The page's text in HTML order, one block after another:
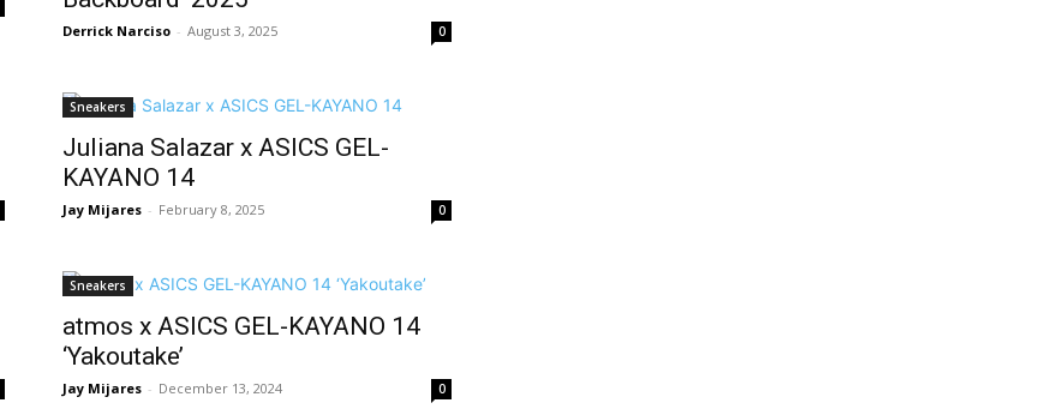
Derrick Narciso - August 3, 2025 0
Sneakers
Juliana Salazar x ASICS GEL-
KAYANO 14
Jay Mijares - February 8, 2025 0
Sneakers
atmos x ASICS GEL-KAYANO 14
‘Yakoutake’
Jay Mijares - December 13, 2024 0